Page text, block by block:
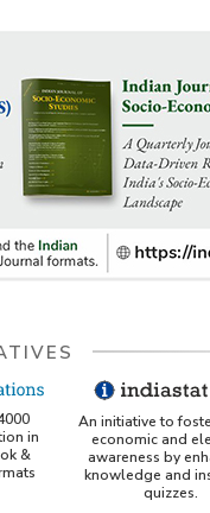
in
&
An initiative to
economic and
awareness by
knowledge and
quizzes.